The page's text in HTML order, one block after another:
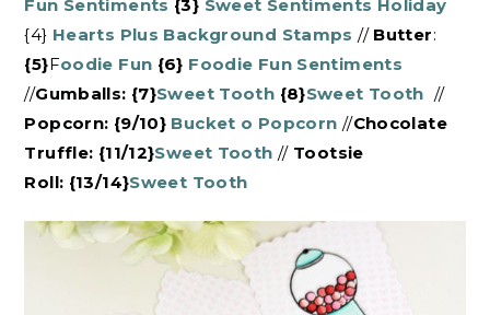
Fun Sentiments {3} Sweet Sentiments Holiday
{4} Hearts Plus Background Stamps // Butter:
{5}Foodie Fun {6} Foodie Fun Sentiments
//Gumballs: {7}Sweet Tooth {8}Sweet Tooth //
Popcorn: {9/10} Bucket o Popcorn //Chocolate
Truffle: {11/12}Sweet Tooth // Tootsie
Roll: {13/14}Sweet Tooth